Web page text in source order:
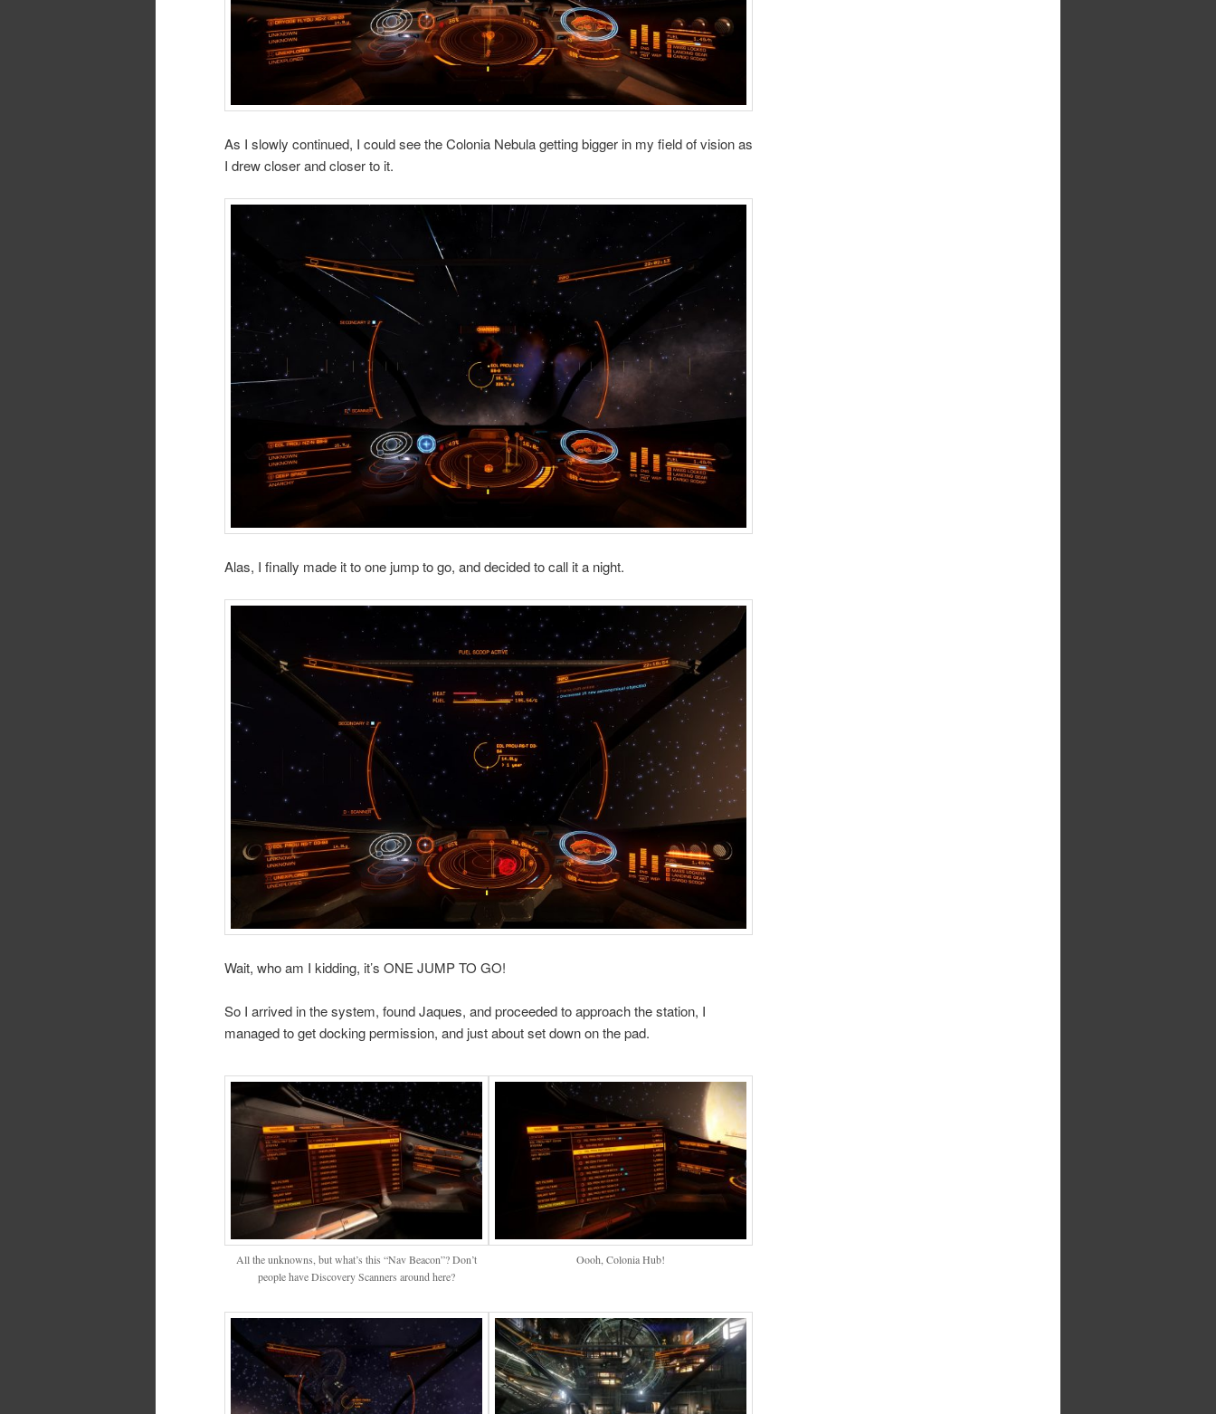
As I slowly continued, I could see the Colonia Nebula getting bigger in my field of vision as
I drew closer and closer to it.
Alas, I finally made it to one jump to go, and decided to call it a night.
Wait, who am I kidding, it’s ONE JUMP TO GO!
So I arrived in the system, found Jaques, and proceeded to approach the station, I
managed to get docking permission, and just about set down on the pad.
All the unknowns, but what’s this “Nav Beacon”? Don’t
people have Discovery Scanners around here?
Oooh, Colonia Hub!